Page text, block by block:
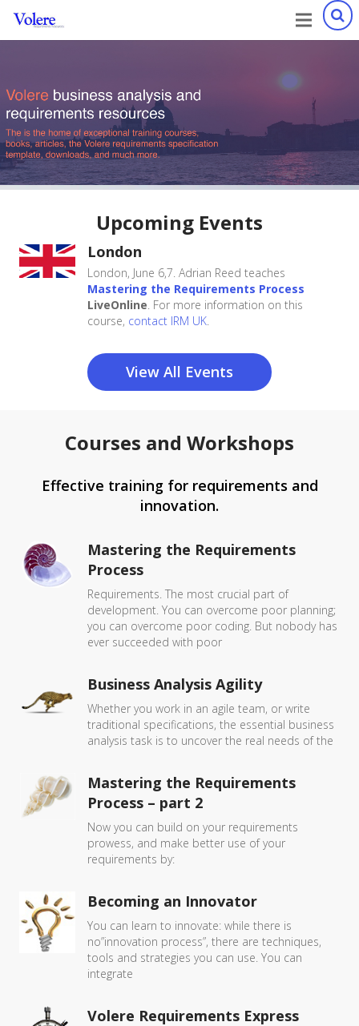
Volere Template.
Upcoming Events
London
London, June 6,7. Adrian Reed teaches
Mastering the Requirements Process
LiveOnline. For more information on this
course, contact IRM UK.
View All Events
Courses and Workshops
Effective training for requirements and
innovation.
Mastering the Requirements
Process
Requirements. The most crucial part of
development. You can overcome poor planning;
you can overcome poor coding. But nobody has
ever succeeded with poor
Business Analysis Agility
Whether you work in an agile team, or write
traditional specifications, the essential business
analysis task is to uncover the real needs of the
Mastering the Requirements
Process – part 2
Now you can build on your requirements
prowess, and make better use of your
requirements by:
Becoming an Innovator
You can learn to innovate: while there is
no”innovation process”, there are techniques,
tools and strategies you can use. You can
integrate
Volere Requirements Express